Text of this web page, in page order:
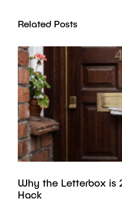
Related Posts
Why the Letterbox is
Hack